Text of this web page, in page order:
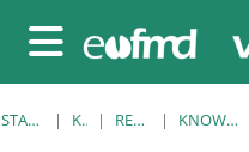
Website-Übersicht
STARTSEITE KURSE RESOURCES KNOWLEDGE BANK